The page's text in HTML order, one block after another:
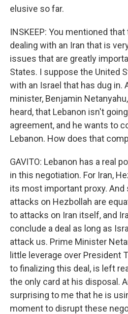
elusive so far.
INSKEEP: You mentioned
dealing with an Iran that is
issues that are greatly
States. I suppose the United
with an Israel that has dug in.
minister, Benjamin
heard, that Lebanon isn't
agreement, and he wants to
Lebanon. How does that
GAVITO: Lebanon has a real
in this negotiation. For Iran,
its most important proxy. And
attacks on Hezbollah are
to attacks on Iran itself, and
conclude a deal as long as
attack us. Prime Minister
little leverage over President
to finalizing this deal, is left
the only card at his disposal.
surprising to me that he is
moment to disrupt these